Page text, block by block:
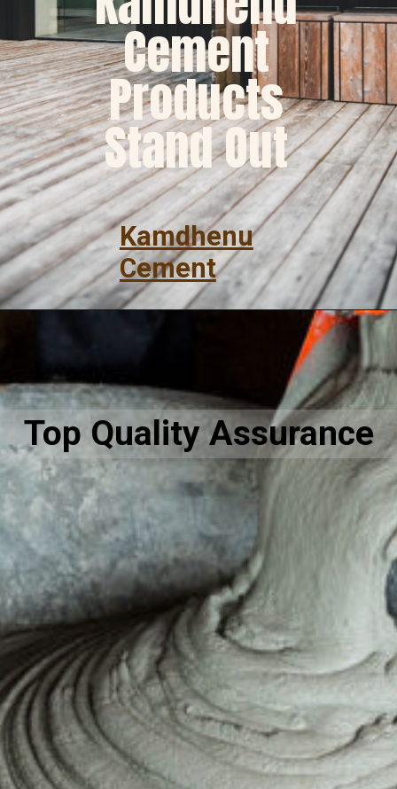
Cement
Products
Stand Out
Kamdhenu
Cement
Top Quality Assurance